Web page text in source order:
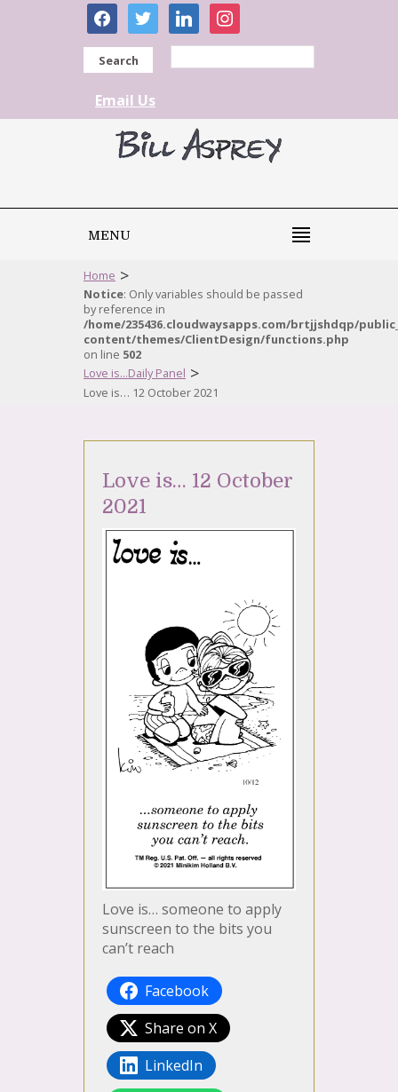
facebooktwitter linkedininstagram
Search
Email Us
MENU
Home >
Notice: Only variables should be passed
by reference in
/home/235436.cloudwaysapps.com/brtjjshdqp/
content/themes/ClientDesign/functions.php
on line 502
Love is...Daily Panel >
Love is… 12 October 2021
Love is… 12 October
2021
Love is… someone to apply
sunscreen to the bits you
can’t reach
Facebook
Share on X
LinkedIn